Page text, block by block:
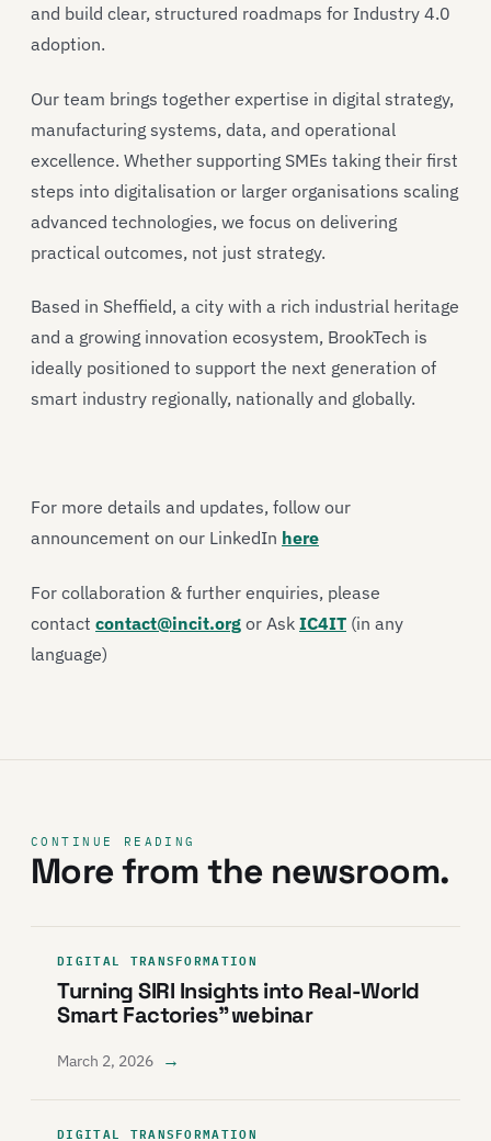
and build clear, structured roadmaps for Industry 4.0
adoption.
Our team brings together expertise in digital strategy,
manufacturing systems, data, and operational
excellence. Whether supporting SMEs taking their first
steps into digitalisation or larger organisations scaling
advanced technologies, we focus on delivering
practical outcomes, not just strategy.
Based in Sheffield, a city with a rich industrial heritage
and a growing innovation ecosystem, BrookTech is
ideally positioned to support the next generation of
smart industry regionally, nationally and globally.
For more details and updates, follow our
announcement on our LinkedIn here
For collaboration & further enquiries, please
contact contact@incit.org or Ask IC4IT (in any
language)
CONTINUE READING
More from the newsroom.
DIGITAL TRANSFORMATION
Turning SIRI Insights into Real-World
Smart Factories” webinar
March 2, 2026 →
DIGITAL TRANSFORMATION